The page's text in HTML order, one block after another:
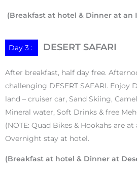
(Breakfast at hotel & Dinner at an
Day 3 : DESERT SAFARI
After breakfast, half day free.
challenging DESERT SAFARI. Enjoy
land – cruiser car, Sand Skiing,
Mineral water, Soft Drinks & free
(NOTE: Quad Bikes & Hookahs are
Overnight stay at hotel.
(Breakfast at hotel & Dinner at